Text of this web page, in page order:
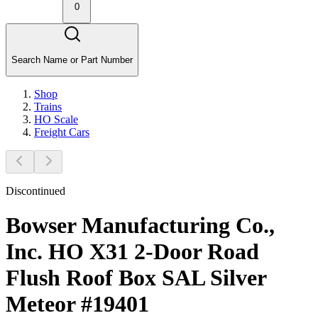
0
Search Name or Part Number
Shop
Trains
HO Scale
Freight Cars
Discontinued
Bowser Manufacturing Co.,
Inc. HO X31 2-Door Road
Flush Roof Box SAL Silver
Meteor #19401